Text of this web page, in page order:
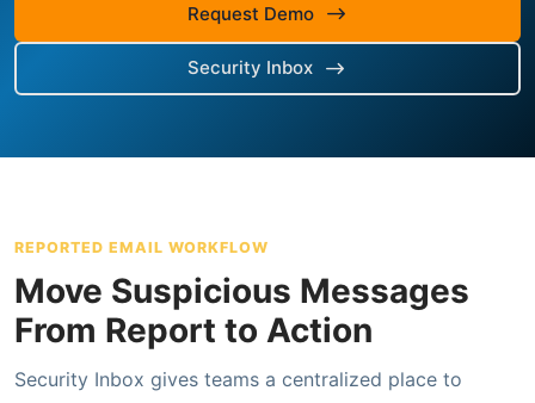
Request Demo
Security Inbox
REPORTED EMAIL WORKFLOW
Move Suspicious Messages
From Report to Action
Security Inbox gives teams a centralized place to